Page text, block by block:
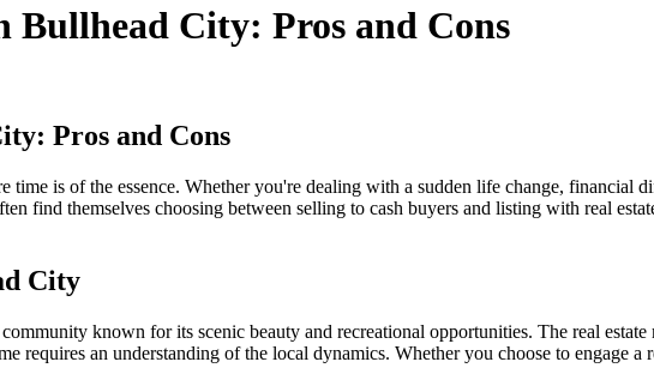
Bullhead City: Pros and Cons
Pros and Cons
time is of the essence. Whether you're dealing with a sudden life change,
find themselves choosing between selling to cash buyers and listing with real
City
known for its scenic beauty and recreational opportunities. The real estate
an understanding of the local dynamics. Whether you choose to engage a